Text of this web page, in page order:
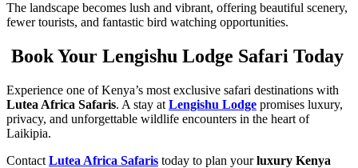
The landscape becomes lush and vibrant, offering beautiful scenery,
fewer tourists, and fantastic bird watching opportunities.
Book Your Lengishu Lodge Safari Today
Experience one of Kenya’s most exclusive safari destinations with
Lutea Africa Safaris. A stay at Lengishu Lodge promises luxury,
privacy, and unforgettable wildlife encounters in the heart of
Laikipia.
Contact Lutea Africa Safaris today to plan yourluxury Kenya